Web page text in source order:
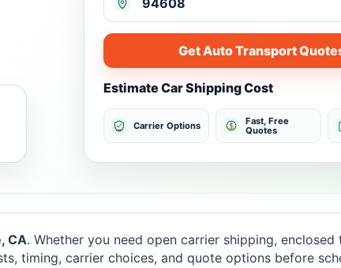
Get Auto Transport
Estimate Car Shipping Cost
Carrier Options
Fast, Free
Quotes
CA. Whether you need open carrier shipping,
timing, carrier choices, and quote options before